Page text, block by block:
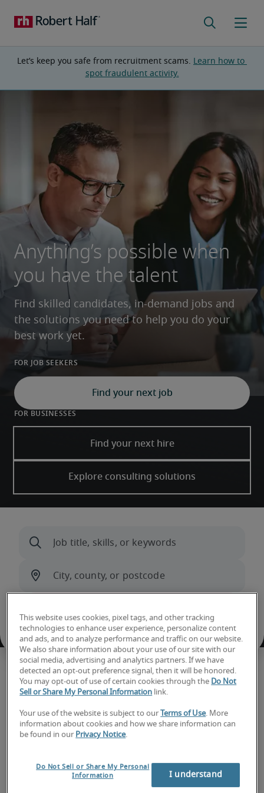
Let’s keep you safe from recruitment scams. Learn how to
spot fraudulent activity.
Anything’s possible when
you have the talent
Find skilled candidates, in-demand jobs and
the solutions you need to help you do your
best work yet.
For job seekers
Find your next job
For businesses
Find your next hire
Explore consulting solutions
Hiring trends and insights
This website uses cookies, pixel tags, and other tracking
technologies to enhance user experience, personalize content
and ads, and to analyze performance and traffic on our website.
We also share information about your use of our site with our
social media, advertising and analytics partners. If we have
detected an opt-out preference signal, then it will be honored.
You may opt-out of use of certain cookies through the Do Not
Sell or Share My Personal Information link.
Your use of the website is subject to our Terms of Use. More
information about cookies and how we share information can
be found in our Privacy Notice.
Do Not Sell or Share My Personal
Information
I understand